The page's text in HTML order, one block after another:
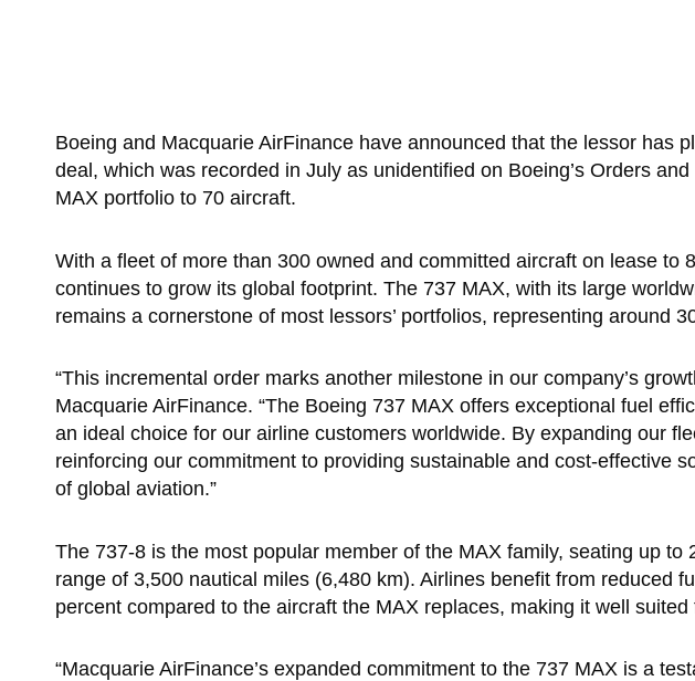
Boeing and Macquarie AirFinance have announced that the lessor has
deal, which was recorded in July as unidentified on Boeing’s Orders
MAX portfolio to 70 aircraft.
With a fleet of more than 300 owned and committed aircraft on lease to
continues to grow its global footprint. The 737 MAX, with its large
remains a cornerstone of most lessors’ portfolios, representing around
“This incremental order marks another milestone in our company’s
Macquarie AirFinance. “The Boeing 737 MAX offers exceptional fuel
an ideal choice for our airline customers worldwide. By expanding our
reinforcing our commitment to providing sustainable and cost-effective
of global aviation.”
The 737-8 is the most popular member of the MAX family, seating up
range of 3,500 nautical miles (6,480 km). Airlines benefit from reduced
percent compared to the aircraft the MAX replaces, making it well
“Macquarie AirFinance’s expanded commitment to the 737 MAX is a